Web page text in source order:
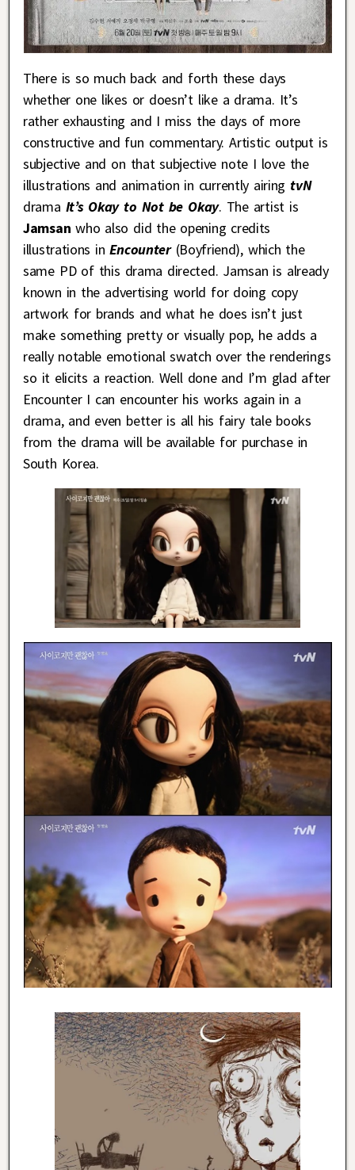
There is so much back and forth these days
whether one likes or doesn’t like a drama. It’s
rather exhausting and I miss the days of more
constructive and fun commentary. Artistic output is
subjective and on that subjective note I love the
illustrations and animation in currently airing tvN
drama It’s Okay to Not be Okay. The artist is
Jamsan who also did the opening credits
illustrations in Encounter (Boyfriend), which the
same PD of this drama directed. Jamsan is already
known in the advertising world for doing copy
artwork for brands and what he does isn’t just
make something pretty or visually pop, he adds a
really notable emotional swatch over the renderings
so it elicits a reaction. Well done and I’m glad after
Encounter I can encounter his works again in a
drama, and even better is all his fairy tale books
from the drama will be available for purchase in
South Korea.